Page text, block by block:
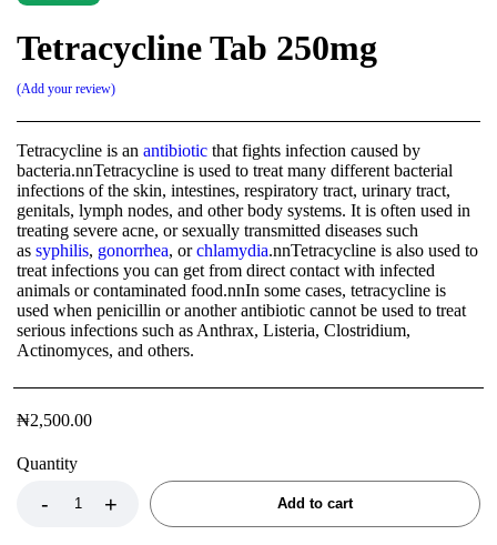
Tetracycline Tab 250mg
Add your review
Tetracycline is an antibiotic that fights infection caused by
bacteria.nnTetracycline is used to treat many different bacterial
infections of the skin, intestines, respiratory tract, urinary tract,
genitals, lymph nodes, and other body systems. It is often used in
treating severe acne, or sexually transmitted diseases such
as syphilis, gonorrhea, orchlamydia.nnTetracycline is also used to
treat infections you can get from direct contact with infected
animals or contaminated food.nnIn some cases, tetracycline is
used when penicillin or another antibiotic cannot be used to treat
serious infections such as Anthrax, Listeria, Clostridium,
Actinomyces, and others.
₦2,500.00
Quantity
Add to cart